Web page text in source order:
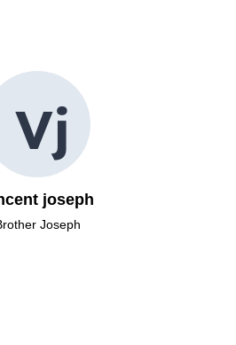
Vj
joseph
Joseph